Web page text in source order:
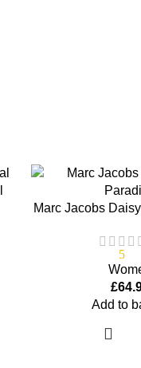
Marc Jacobs
5
£
Add to